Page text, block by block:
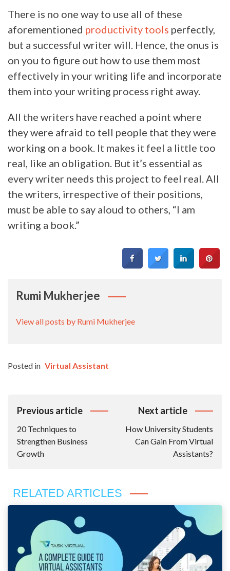
There is no one way to use all of these
aforementioned productivity tools perfectly,
but a successful writer will. Hence, the onus is
on you to figure out how to use them most
effectively in your writing life and incorporate
them into your writing process right away.
All the writers have reached a point where
they were afraid to tell people that they were
working on a book. It makes it feel a little too
real, like an obligation. But it’s essential as
every writer needs this project to feel real. All
the writers, irrespective of their positions,
must be able to say aloud to others, “I am
writing a book.”
Rumi Mukherjee
View all posts by Rumi Mukherjee
Posted in Virtual Assistant
Post
Previous article
20 Techniques to
Strengthen Business
Growth
Next article
How University Students
Can Gain From Virtual
Assistants?
RELATED ARTICLES